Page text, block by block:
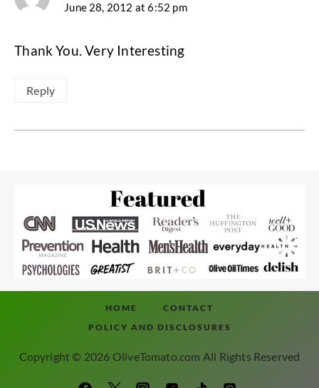
June 28, 2012 at 6:52 pm
Thank You. Very Interesting
Reply
HOME
CONTACT
POLICY AND DISCLOSURES
Copyright © 2026 OliveTomato.com All Rights Reserved